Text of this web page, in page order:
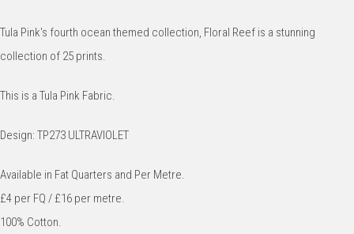
Tula Pink's fourth ocean themed collection, Floral Reef is a stunning
collection of 25 prints.
This is a Tula Pink Fabric.
Design: TP273 ULTRAVIOLET
Available in Fat Quarters and Per Metre.
£4 per FQ / £16 per metre.
100% Cotton.